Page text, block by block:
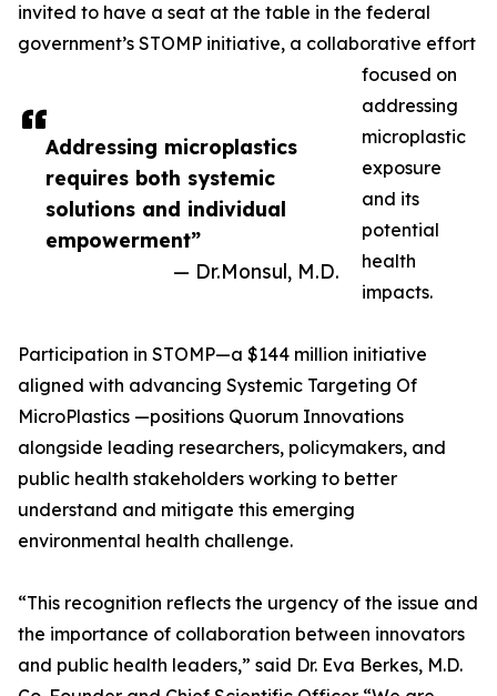
Addressing microplastics
requires both systemic
solutions and individual
empowerment”
— Dr.Monsul, M.D.
invited to have a seat at the table in the federal
government’s STOMP initiative, a collaborative effort
focused on
addressing
microplastic
exposure
and its
potential
health
impacts.
Participation in STOMP—a $144 million initiative
aligned with advancing Systemic Targeting Of
MicroPlastics —positions Quorum Innovations
alongside leading researchers, policymakers, and
public health stakeholders working to better
understand and mitigate this emerging
environmental health challenge.
“This recognition reflects the urgency of the issue and
the importance of collaboration between innovators
and public health leaders,” said Dr. Eva Berkes, M.D.